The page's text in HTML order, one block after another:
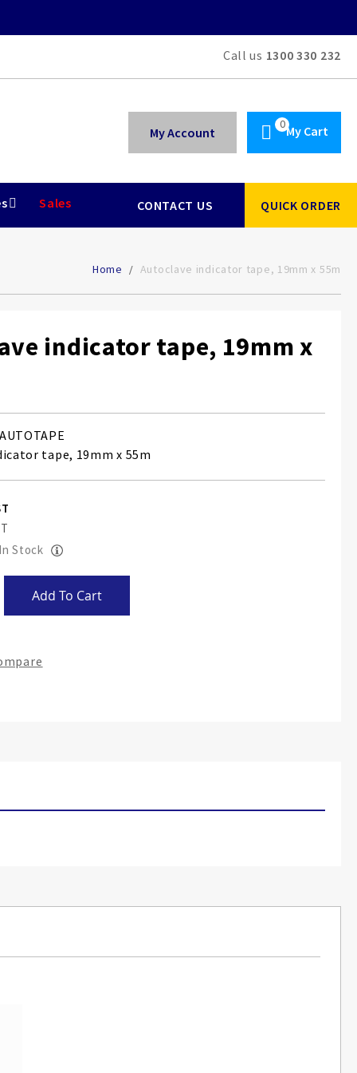
Call us 1300 330 232
My Cart
My Account
Sales CONTACT US QUICK ORDER
Home Autoclave indicator tape, 19mm x 55m
indicator tape, 19mm x
tape, 19mm x 55m
Stock
Add To Cart